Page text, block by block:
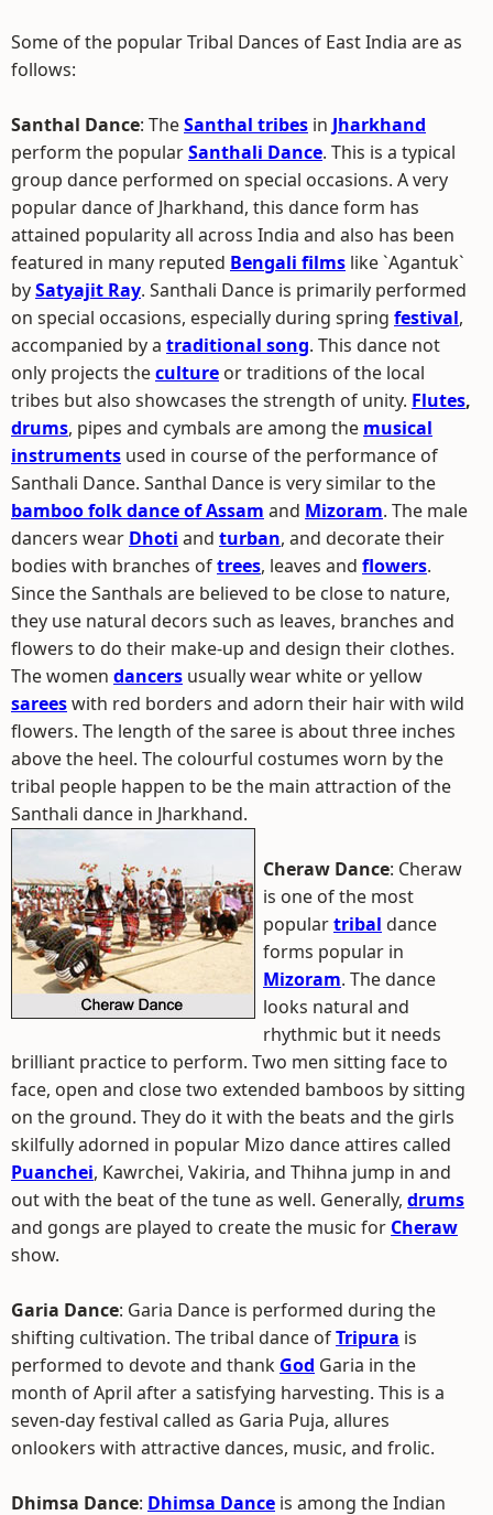
Some of the popular Tribal Dances of East India are as
follows:
Santhal Dance: TheSanthal tribes in Jharkhand
perform the popularSanthali Dance. This is a typical
group dance performed on special occasions. A very
popular dance of Jharkhand, this dance form has
attained popularity all across India and also has been
featured in many reputed Bengali films like `Agantuk`
bySatyajit Ray. Santhali Dance is primarily performed
on special occasions, especially during spring festival,
accompanied by a traditional song. This dance not
only projects theculture or traditions of the local
tribes but also showcases the strength of unity. Flutes,
drums, pipes and cymbals are among the musical
instruments used in course of the performance of
Santhali Dance. Santhal Dance is very similar to the
bamboo folk dance of Assam and Mizoram. The male
dancers wear Dhoti and turban, and decorate their
bodies with branches oftrees, leaves and flowers.
Since the Santhals are believed to be close to nature,
they use natural decors such as leaves, branches and
flowers to do their make-up and design their clothes.
The women dancers usually wear white or yellow
sareeswith red borders and adorn their hair with wild
flowers. The length of the saree is about three inches
above the heel. The colourful costumes worn by the
tribal people happen to be the main attraction of the
Santhali dance in Jharkhand.
Cheraw Dance: Cheraw
is one of the most
populartribal dance
forms popular in
Mizoram. The dance
looks natural and
rhythmic but it needs
brilliant practice to perform. Two men sitting face to
face, open and close two extended bamboos by sitting
on the ground. They do it with the beats and the girls
skilfully adorned in popular Mizo dance attires called
Puanchei, Kawrchei, Vakiria, and Thihna jump in and
out with the beat of the tune as well. Generally, drums
and gongs are played to create the music for Cheraw
show.
Garia Dance: Garia Dance is performed during the
shifting cultivation. The tribal dance ofTripura is
performed to devote and thank God Garia in the
month of April after a satisfying harvesting. This is a
seven-day festival called as Garia Puja, allures
onlookers with attractive dances, music, and frolic.
Dhimsa Dance: Dhimsa Dance is among the Indian